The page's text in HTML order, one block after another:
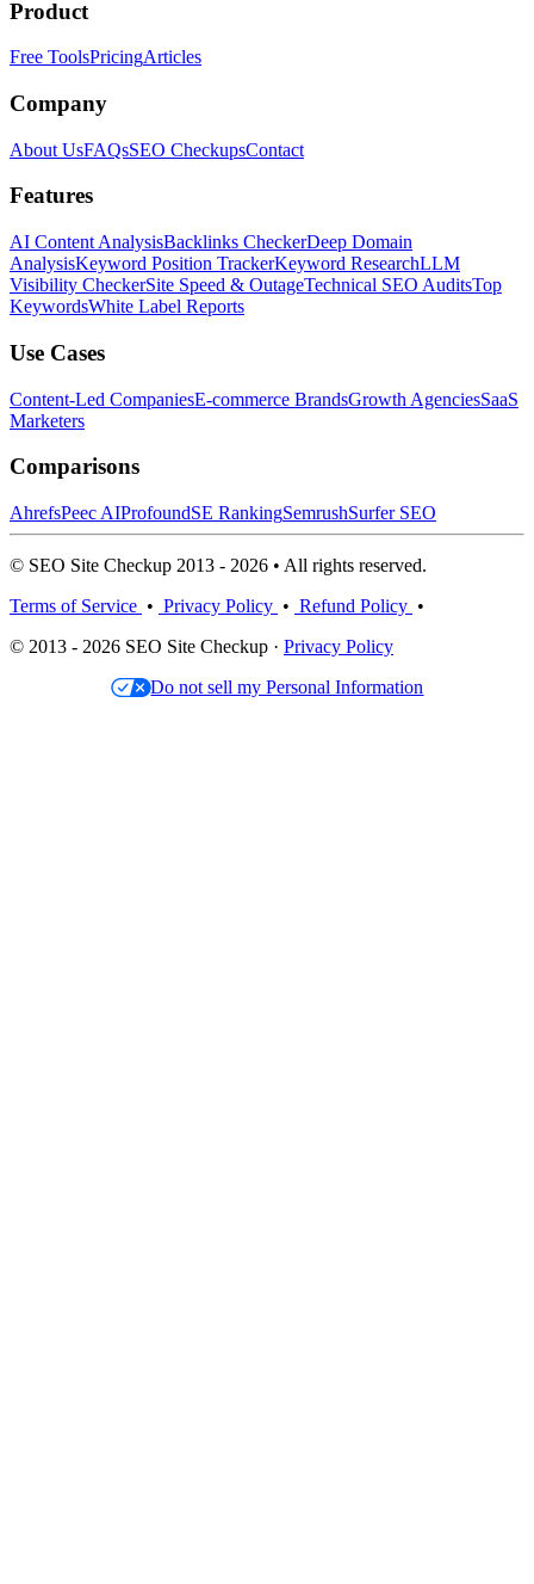
Product
Free ToolsPricingArticles
Company
About UsFAQsSEO CheckupsContact
Features
AI Content AnalysisBacklinks CheckerDeep Domain
AnalysisKeyword Position TrackerKeyword ResearchLLM
Visibility CheckerSite Speed & OutageTechnical SEO AuditsTop
KeywordsWhite Label Reports
Use Cases
Content-Led CompaniesE-commerce BrandsGrowth AgenciesSaaS
Marketers
Comparisons
AhrefsPeec AIProfoundSE RankingSemrushSurfer SEO
© SEO Site Checkup 2013 - 2026 • All rights reserved.
Terms of Service • Privacy Policy • Refund Policy •
© 2013 - 2026 SEO Site Checkup · Privacy Policy
Do not sell my Personal Information